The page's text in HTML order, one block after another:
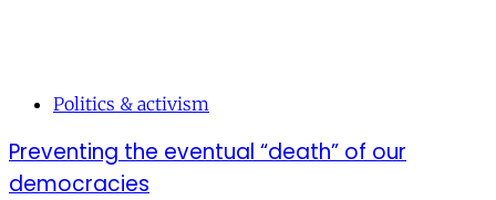
Politics & activism
Preventing the eventual “death” of our
democracies